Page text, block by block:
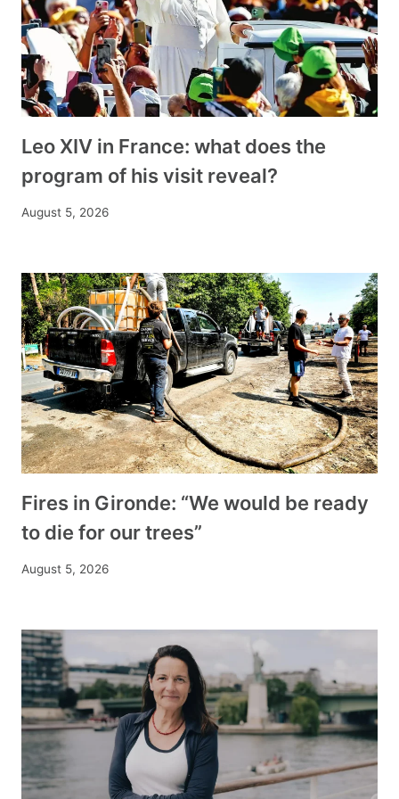
Leo XIV in France: what does the
program of his visit reveal?
August 5, 2026
Fires in Gironde: “We would be ready
to die for our trees”
August 5, 2026